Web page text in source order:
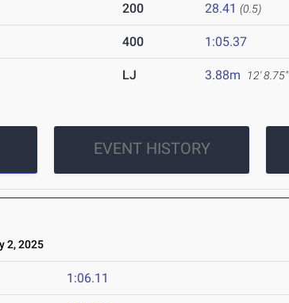
200 28.41 (0.5)
400 1:05.37
LJ 3.88m 12' 8.75"
EVENT HISTORY
2, 2025
1:06.11